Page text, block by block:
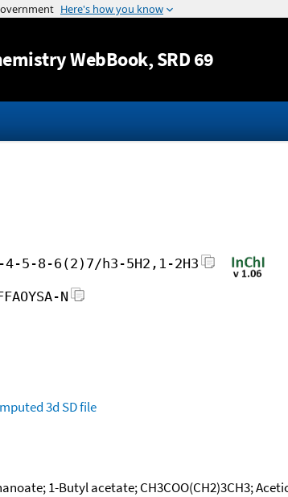
Jump to content
WebBook, SRD 69
4-5-8-6(2)7/h3-5H2,1-2H3
N
3d SD file
1-Butyl acetate; CH3COO(CH2)3CH3;